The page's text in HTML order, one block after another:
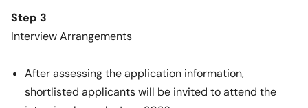
Step 3
Interview Arrangements
After assessing the application information,
shortlisted applicants will be invited to attend the